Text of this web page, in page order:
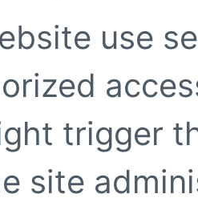
use
trigger
site